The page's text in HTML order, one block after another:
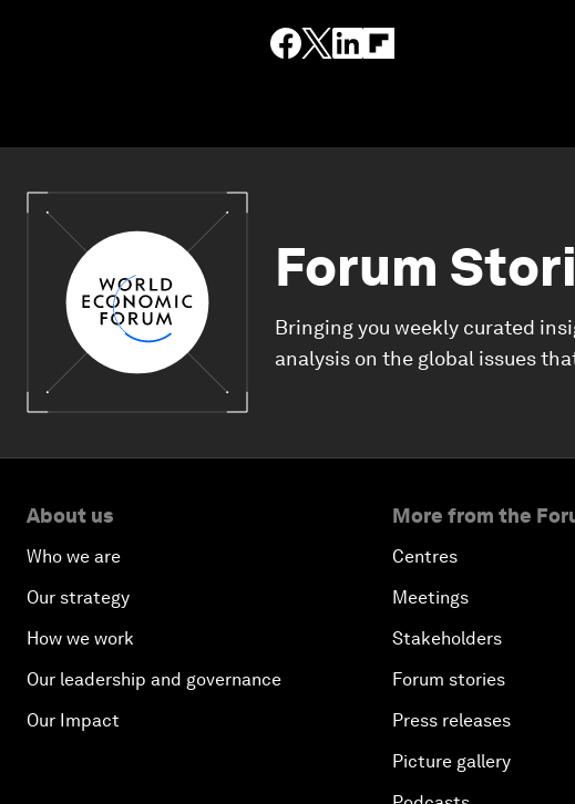
Forum
Bringing you weekly curated
analysis on the global issues
About us
Who we are
Our strategy
How we work
Our leadership and governance
Our Impact
More from the
Centres
Meetings
Stakeholders
Forum stories
Press releases
Picture gallery